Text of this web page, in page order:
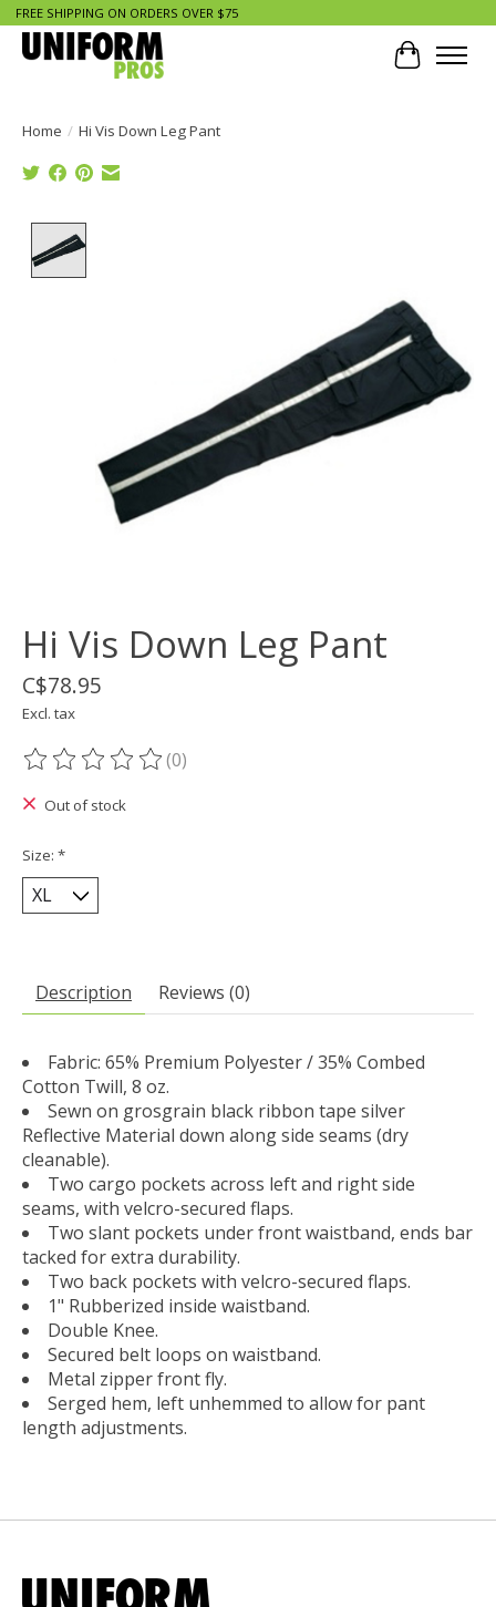
FREE SHIPPING ON ORDERS OVER $75
Cart
Home / Hi Vis Down Leg Pant
Hi Vis Down Leg Pant
C$78.95
Excl. tax
The rating of this product is
(0)
Out of stock
Size: *
Description Reviews (0)
Fabric: 65% Premium Polyester / 35% Combed
Cotton Twill, 8 oz.
Sewn on grosgrain black ribbon tape silver
Reflective Material down along side seams (dry
cleanable).
Two cargo pockets across left and right side
seams, with velcro-secured flaps.
Two slant pockets under front waistband, ends bar
tacked for extra durability.
Two back pockets with velcro-secured flaps.
1" Rubberized inside waistband.
Double Knee.
Secured belt loops on waistband.
Metal zipper front fly.
Serged hem, left unhemmed to allow for pant
length adjustments.